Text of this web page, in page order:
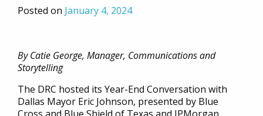
Posted on January 4, 2024
By Catie George, Manager, Communications and
Storytelling
The DRC hosted its Year-End Conversation with
Dallas Mayor Eric Johnson, presented by Blue